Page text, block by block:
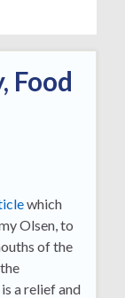
Food
which
Olsen, to
of the
a relief and